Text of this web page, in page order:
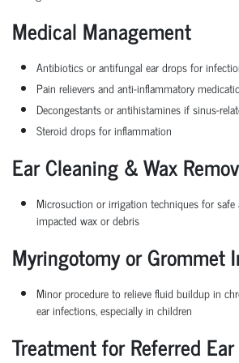
Medical Management
Antibiotics or antifungal ear drops for
Pain relievers and anti-inflammatory
Decongestants or antihistamines if sinus-
Steroid drops for inflammation
Ear Cleaning & Wax
Microsuction or irrigation techniques for
impacted wax or debris
Myringotomy or Grommet
Minor procedure to relieve fluid buildup in
ear infections, especially in children
Treatment for Referred